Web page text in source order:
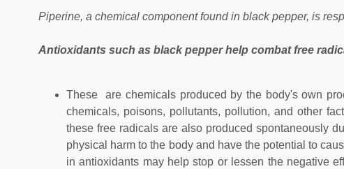
Piperine, a chemical component found in black pepper, is
Antioxidants such as black pepper help combat free
These are chemicals produced by the body's own
chemicals, poisons, pollutants, pollution, and other
these free radicals are also produced spontaneously
physical harm to the body and have the potential to
in antioxidants may help stop or lessen the negative